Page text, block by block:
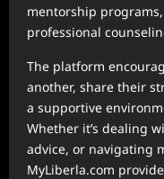
mentorship
professional
The platform
another, share their
a supportive
Whether it’s dealing
advice, or navigating
MyLiberla.com